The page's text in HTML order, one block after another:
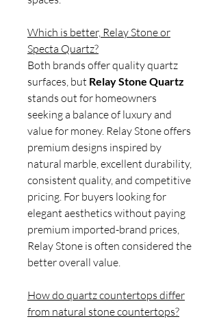
Which is better, Relay Stone or
Specta Quartz?
Both brands offer quality quartz
surfaces, but Relay Stone Quartz
stands out for homeowners
seeking a balance of luxury and
value for money. Relay Stone offers
premium designs inspired by
natural marble, excellent durability,
consistent quality, and competitive
pricing. For buyers looking for
elegant aesthetics without paying
premium imported-brand prices,
Relay Stone is often considered the
better overall value.
How do quartz countertops differ
from natural stone countertops?